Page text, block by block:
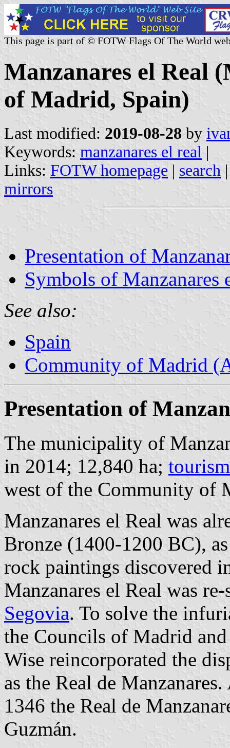
This page is part of © FOTW Flags Of The World
Manzanares el Real
of Madrid, Spain)
Last modified: 2019-08-28 by
Keywords: manzanares el real |
Links: FOTW homepage | search
mirrors
Presentation of
Symbols of Manzanares
See also:
Spain
Community of Madrid
Presentation of
The municipality of
in 2014; 12,840 ha;
west of the Community of
Manzanares el Real was
Bronze (1400-1200 BC),
rock paintings discovered
Manzanares el Real was
Segovia. To solve the
the Councils of Madrid
Wise reincorporated the
as the Real de
1346 the Real de
Guzmán.